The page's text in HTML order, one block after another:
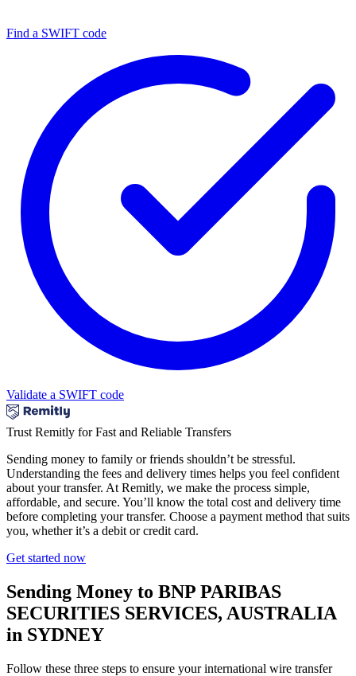
Find a SWIFT code
Validate a SWIFT code
Trust Remitly for Fast and Reliable Transfers
Sending money to family or friends shouldn’t be stressful.
Understanding the fees and delivery times helps you feel confident
about your transfer. At Remitly, we make the process simple,
affordable, and secure. You’ll know the total cost and delivery time
before completing your transfer. Choose a payment method that suits
you, whether it’s a debit or credit card.
Get started now
Sending Money to BNP PARIBAS
SECURITIES SERVICES, AUSTRALIA
in SYDNEY
Follow these three steps to ensure your international wire transfer